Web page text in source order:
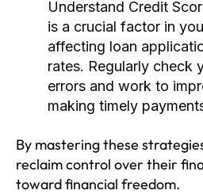
Understand Credit
is a crucial factor in
affecting loan
rates. Regularly check
errors and work to
making timely
By mastering these
reclaim control over their
toward financial freedom.